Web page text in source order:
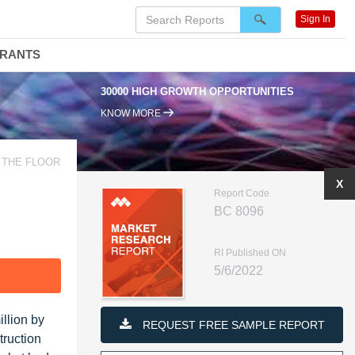
30000 HIGH GROWTH OPPORTUNITIES
KNOW MORE
FLOOR
by
Report Code
BC 8096
RI Published ON
5/6/2022
REQUEST FREE SAMPLE REPORT
X
Sign In